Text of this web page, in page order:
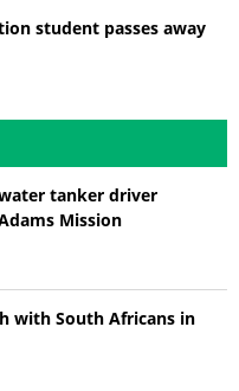
student passes away
tanker driver
Mission
with South Africans in